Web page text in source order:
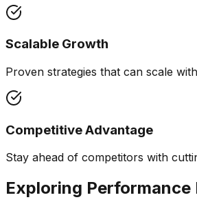
Scalable Growth
Proven strategies that can scale
Competitive Advantage
Stay ahead of competitors with
Exploring